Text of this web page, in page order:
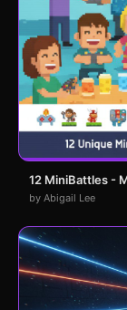
12 MiniBattles -
by Abigail Lee